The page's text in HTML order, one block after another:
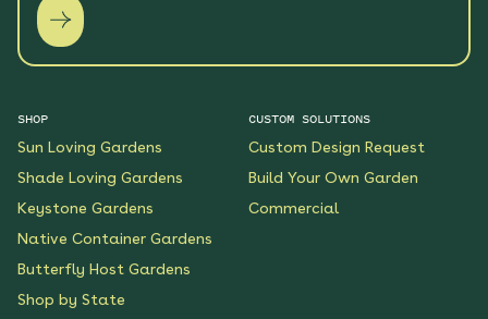
SHOP
Sun Loving Gardens
Shade Loving Gardens
Keystone Gardens
Native Container Gardens
Butterfly Host Gardens
Shop by State
CUSTOM SOLUTIONS
Custom Design Request
Build Your Own Garden
Commercial